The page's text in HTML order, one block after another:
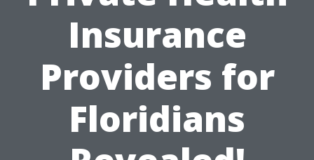
Insurance
Providers for
Floridians